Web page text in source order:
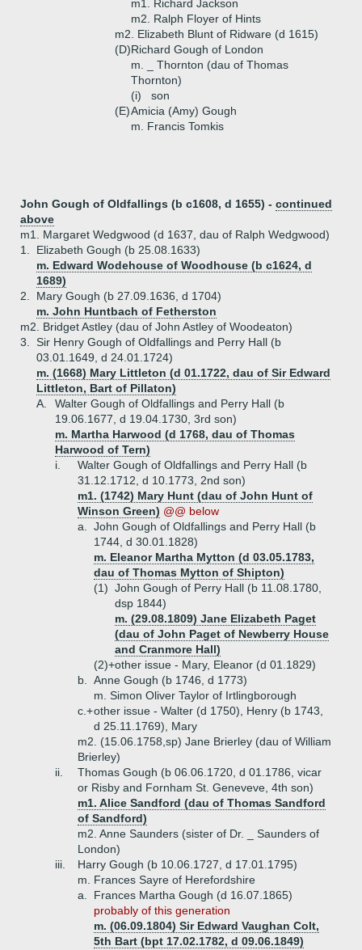
m1. Richard Jackson
m2. Ralph Floyer of Hints
m2. Elizabeth Blunt of Ridware (d 1615)
(D)Richard Gough of London
m. _ Thornton (dau of Thomas
Thornton)
(i)
son
(E)Amicia (Amy) Gough
m. Francis Tomkis
John Gough of Oldfallings (b c1608, d 1655) - continued
above
m1. Margaret Wedgwood (d 1637, dau of Ralph Wedgwood)
1.
Elizabeth Gough (b 25.08.1633)
m. Edward Wodehouse of Woodhouse (b c1624, d
1689)
2.
Mary Gough (b 27.09.1636, d 1704)
m. John Huntbach of Fetherston
m2. Bridget Astley (dau of John Astley of Woodeaton)
3.
Sir Henry Gough of Oldfallings and Perry Hall (b
03.01.1649, d 24.01.1724)
m. (1668) Mary Littleton (d 01.1722, dau of Sir Edward
Littleton, Bart of Pillaton)
A.
Walter Gough of Oldfallings and Perry Hall (b
19.06.1677, d 19.04.1730, 3rd son)
m. Martha Harwood (d 1768, dau of Thomas
Harwood of Tern)
i.
Walter Gough of Oldfallings and Perry Hall (b
31.12.1712, d 10.1773, 2nd son)
m1. (1742) Mary Hunt (dau of John Hunt of
Winson Green) @@ below
a.
John Gough of Oldfallings and Perry Hall (b
1744, d 30.01.1828)
m. Eleanor Martha Mytton (d 03.05.1783,
dau of Thomas Mytton of Shipton)
(1) John Gough of Perry Hall (b 11.08.1780,
dsp 1844)
m. (29.08.1809) Jane Elizabeth Paget
(dau of John Paget of Newberry House
and Cranmore Hall)
(2)+other issue - Mary, Eleanor (d 01.1829)
b.
Anne Gough (b 1746, d 1773)
m. Simon Oliver Taylor of Irtlingborough
c.+other issue - Walter (d 1750), Henry (b 1743,
d 25.11.1769), Mary
m2. (15.06.1758,sp) Jane Brierley (dau of William
Brierley)
ii.
Thomas Gough (b 06.06.1720, d 01.1786, vicar
or Risby and Fornham St. Geneveve, 4th son)
m1. Alice Sandford (dau of Thomas Sandford
of Sandford)
m2. Anne Saunders (sister of Dr. _ Saunders of
London)
iii.
Harry Gough (b 10.06.1727, d 17.01.1795)
m. Frances Sayre of Herefordshire
a.
Frances Martha Gough (d 16.07.1865)
probably of this generation
m. (06.09.1804) Sir Edward Vaughan Colt,
5th Bart (bpt 17.02.1782, d 09.06.1849)